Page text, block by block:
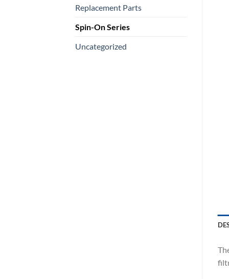
Replacement Parts
Spin-On Series
Uncategorized